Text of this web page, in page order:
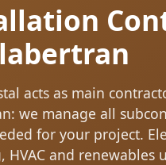
acts as main
we manage all
for your project.
HVAC and renewables